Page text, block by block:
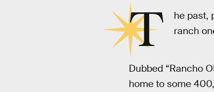
T he past,
ranch
Dubbed “Rancho
home to some